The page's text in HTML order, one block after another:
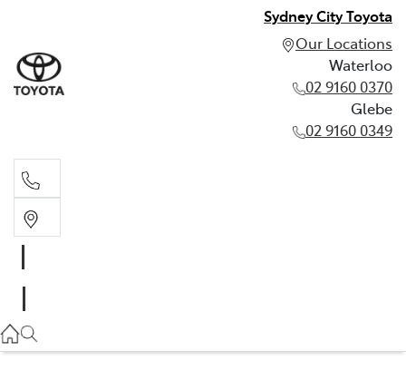
Sydney City Toyota
Our Locations
Waterloo
02 9160 0370
Glebe
02 9160 0349
02 9160 0349